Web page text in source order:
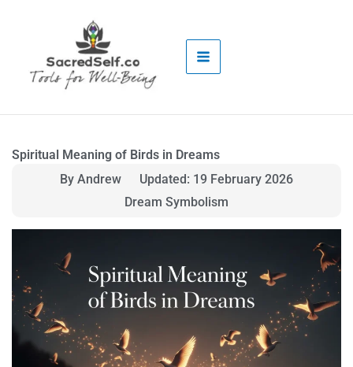
Spiritual Meaning of Birds in Dreams
By Andrew
Updated: 19 February 2026
Dream Symbolism